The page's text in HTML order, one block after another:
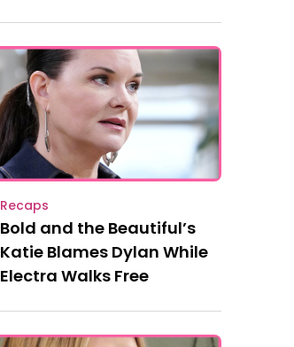
Recaps
Bold and the Beautiful’s
Katie Blames Dylan While
Electra Walks Free